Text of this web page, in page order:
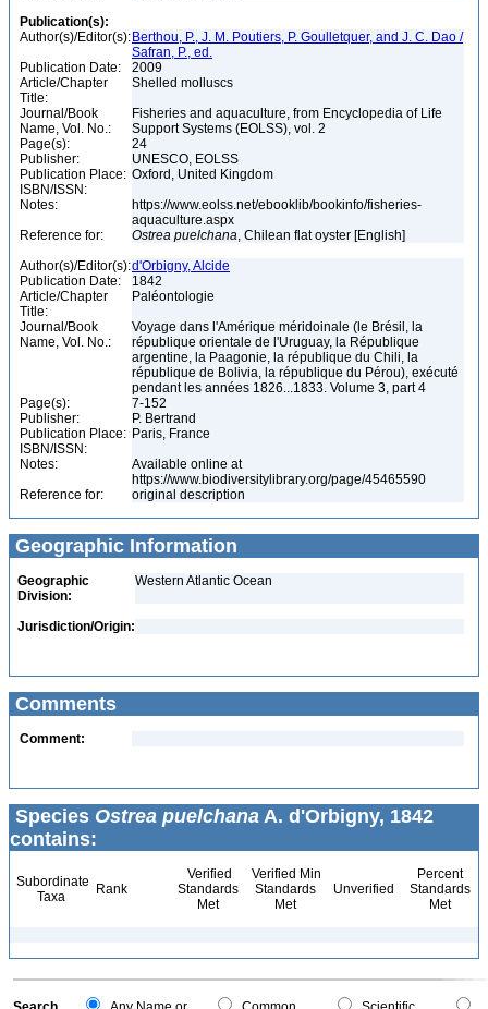
Publication(s):
Author(s)/Editor(s): Berthou, P., J. M. Poutiers, P. Goulletquer, and J. C. Dao /
Safran, P., ed.
Publication Date:
2009
Article/Chapter
Title:
Shelled molluscs
Journal/Book
Name, Vol. No.:
Fisheries and aquaculture, from Encyclopedia of Life
Support Systems (EOLSS), vol. 2
Page(s):
24
Publisher:
UNESCO, EOLSS
Publication Place: Oxford, United Kingdom
ISBN/ISSN:
Notes:
https://www.eolss.net/ebooklib/bookinfo/fisheries-
aquaculture.aspx
Reference for:
Ostrea puelchana, Chilean flat oyster [English]
Author(s)/Editor(s):d'Orbigny, Alcide
Publication Date:
1842
Article/Chapter
Title:
Paléontologie
Journal/Book
Name, Vol. No.:
Voyage dans l'Amérique méridoinale (le Brésil, la
république orientale de l'Uruguay, la République
argentine, la Paagonie, la république du Chili, la
république de Bolivia, la république du Pérou), exécuté
pendant les années 1826...1833. Volume 3, part 4
Page(s):
7-152
Publisher:
P. Bertrand
Publication Place: Paris, France
ISBN/ISSN:
Notes:
Available online at
https://www.biodiversitylibrary.org/page/45465590
Reference for:
original description
Geographic Information
Geographic
Division:
Western Atlantic Ocean
Jurisdiction/Origin:
Comments
Comment:
Species Ostrea puelchana A. d'Orbigny, 1842
contains:
Subordinate
Taxa
Rank
Verified
Standards
Met
Verified Min
Standards
Met
Unverified
Percent
Standards
Met